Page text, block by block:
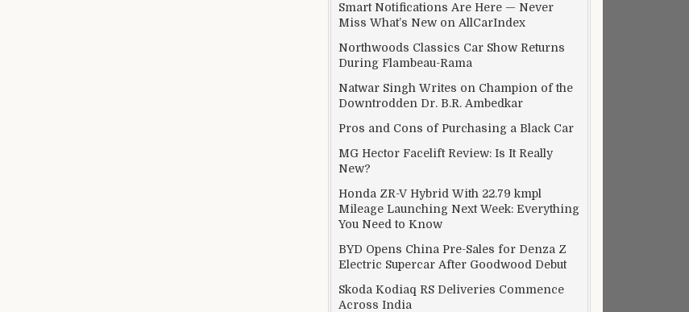
Smart Notifications Are Here — Never
Miss What’s New on AllCarIndex
Northwoods Classics Car Show Returns
During Flambeau-Rama
Natwar Singh Writes on Champion of the
Downtrodden Dr. B.R. Ambedkar
Pros and Cons of Purchasing a Black Car
MG Hector Facelift Review: Is It Really
New?
Honda ZR-V Hybrid With 22.79 kmpl
Mileage Launching Next Week: Everything
You Need to Know
BYD Opens China Pre-Sales for Denza Z
Electric Supercar After Goodwood Debut
Skoda Kodiaq RS Deliveries Commence
Across India